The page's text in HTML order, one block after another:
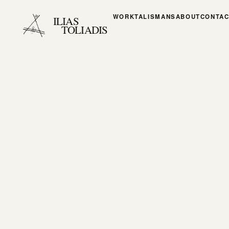
ILIAS
TOLIADIS
WORKTALISMANSABOUT